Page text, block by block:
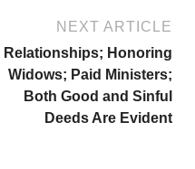
NEXT ARTICLE
Relationships; Honoring
Widows; Paid Ministers;
Both Good and Sinful
Deeds Are Evident